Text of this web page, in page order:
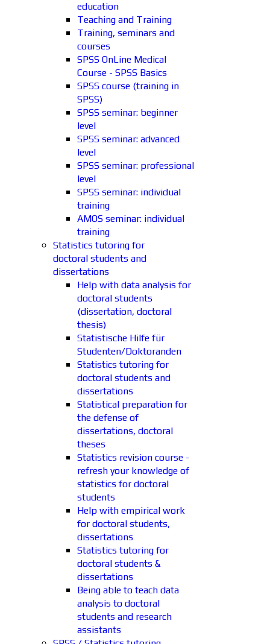
education
Teaching and Training
Training, seminars and
courses
SPSS OnLine Medical
Course - SPSS Basics
SPSS course (training in
SPSS)
SPSS seminar: beginner
level
SPSS seminar: advanced
level
SPSS seminar: professional
level
SPSS seminar: individual
training
AMOS seminar: individual
training
Statistics tutoring for
doctoral students and
dissertations
Help with data analysis for
doctoral students
(dissertation, doctoral
thesis)
Statistische Hilfe für
Studenten/Doktoranden
Statistics tutoring for
doctoral students and
dissertations
Statistical preparation for
the defense of
dissertations, doctoral
theses
Statistics revision course -
refresh your knowledge of
statistics for doctoral
students
Help with empirical work
for doctoral students,
dissertations
Statistics tutoring for
doctoral students &
dissertations
Being able to teach data
analysis to doctoral
students and research
assistants